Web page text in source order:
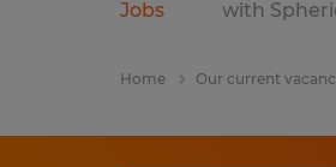
Jobs
with
Home Our current